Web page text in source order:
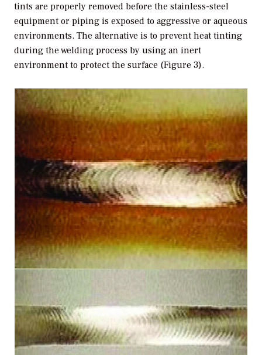
tints are properly removed before the stainless-steel
equipment or piping is exposed to aggressive or aqueous
environments. The alternative is to prevent heat tinting
during the welding process by using an inert
environment to protect the surface (Figure 3).